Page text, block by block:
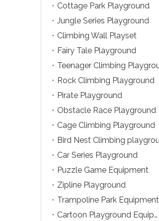
Cottage Park Playground
Jungle Series Playground
Climbing Wall Playset
Fairy Tale Playground
Rock Climbing Playground
Pirate Playground
Obstacle Race Playground
Cage Climbing Playground
Car Series Playground
Puzzle Game Equipment
Zipline Playground
Trampoline Park Equipment
Cartoon Playground Equipment